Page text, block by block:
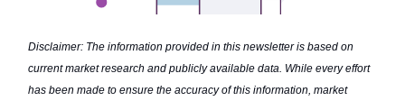
Disclaimer: The information provided in this newsletter is based on
current market research and publicly available data. While every effort
has been made to ensure the accuracy of this information, market